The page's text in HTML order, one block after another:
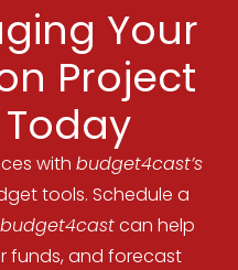
Your
Project
with budget4cast’s
tools. Schedule a
budget4castcan help
funds, and forecast